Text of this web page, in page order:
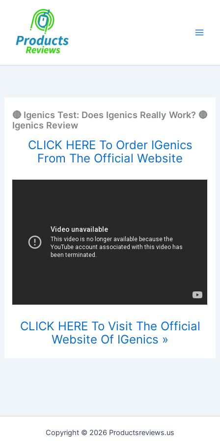
🔴 Igenics Test: Does Igenics Really Work? 🔴
Igenics Review
CLICK HERE To Order IGenics
From The Official Website
CLICK HERE To Visit The Official
Website Of IGenics »
Copyright © 2026 Productsreviews.us